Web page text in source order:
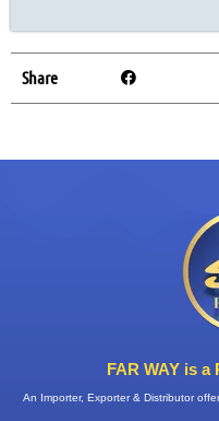
Share
FAR WAY is a
An Importer, Exporter & Distributor